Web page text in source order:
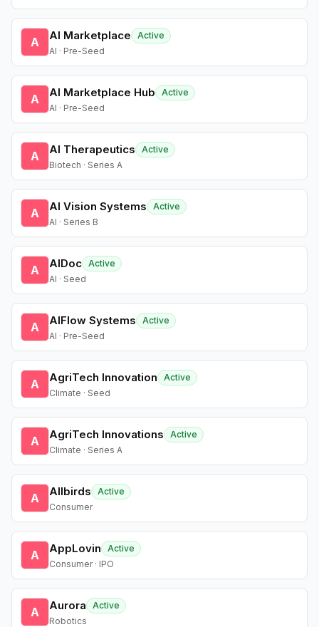
A AI Marketplace
Active
AI · Pre-Seed
A AI Marketplace Hub
Active
AI · Pre-Seed
A AI Therapeutics
Active
Biotech · Series A
A AI Vision Systems
Active
AI · Series B
A AIDoc Active
AI · Seed
A AIFlow Systems
Active
AI · Pre-Seed
A AgriTech Innovation
Active
Climate · Seed
A AgriTech Innovations
Active
Climate · Series A
A Allbirds
Active
Consumer
A AppLovin
Active
Consumer · IPO
A Aurora
Active
Robotics